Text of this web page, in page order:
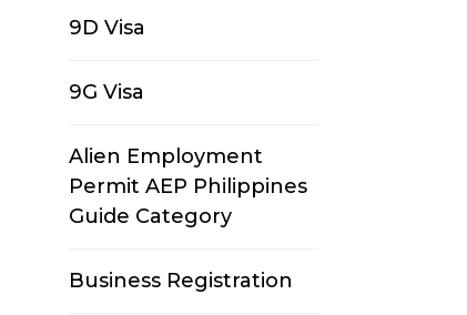
9D Visa
9G Visa
Alien Employment
Permit AEP Philippines
Guide Category
Business Registration